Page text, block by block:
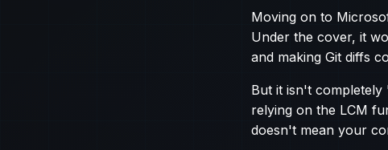
Moving on to
Under the cover, it
and making Git diffs
But it isn't
relying on the LCM
doesn't mean your